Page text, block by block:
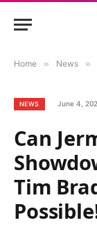
Home » News »
NEWS June 4,
Can
Tim